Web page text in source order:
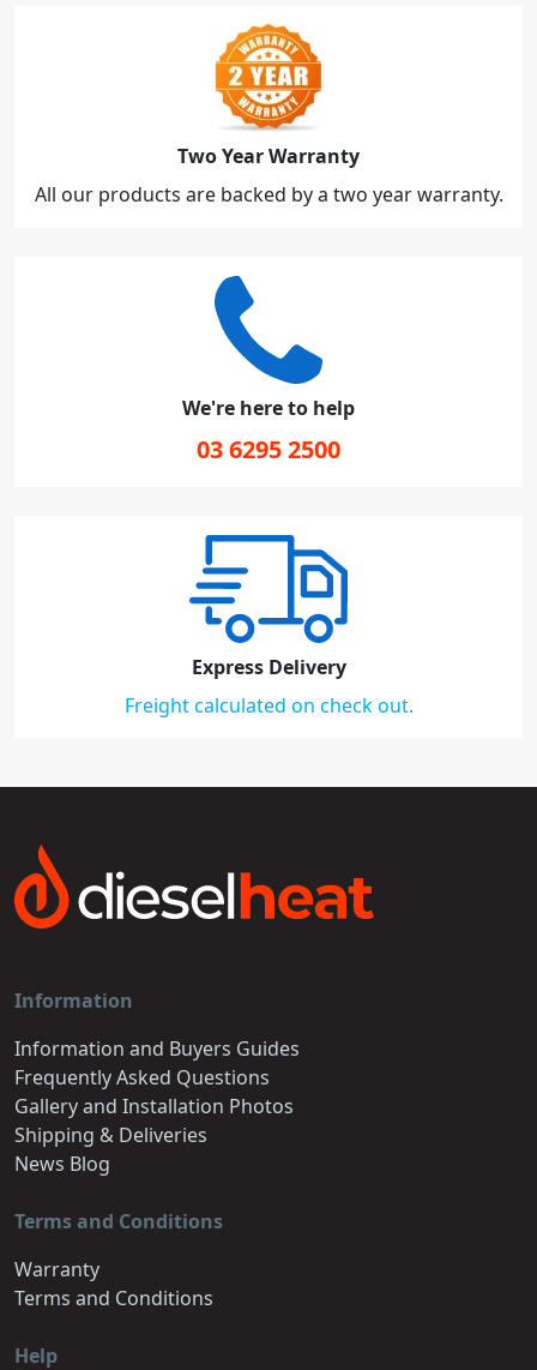
Two Year Warranty
All our products are backed by a two year warranty.
We're here to help
03 6295 2500
Express Delivery
Freight calculated on check out.
Information
Information and Buyers Guides
Frequently Asked Questions
Gallery and Installation Photos
Shipping & Deliveries
News Blog
Terms and Conditions
Warranty
Terms and Conditions
Help